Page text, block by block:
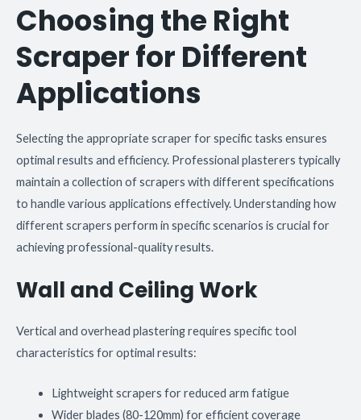
Choosing the Right
Scraper for Different
Applications
Selecting the appropriate scraper for specific tasks ensures
optimal results and efficiency. Professional plasterers typically
maintain a collection of scrapers with different specifications
to handle various applications effectively. Understanding how
different scrapers perform in specific scenarios is crucial for
achieving professional-quality results.
Wall and Ceiling Work
Vertical and overhead plastering requires specific tool
characteristics for optimal results:
Lightweight scrapers for reduced arm fatigue
Wider blades (80-120mm) for efficient coverage